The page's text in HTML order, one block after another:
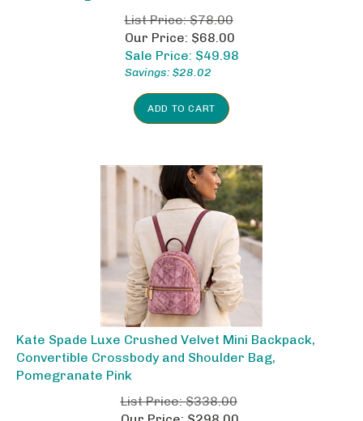
List Price: $78.00
Our Price: $68.00
Sale Price: $ 49.98
Savings: $28.02
Kate Spade Luxe Crushed Velvet Mini Backpack,
Convertible Crossbody and Shoulder Bag,
Pomegranate Pink
List Price: $338.00
Our Price: $298.00